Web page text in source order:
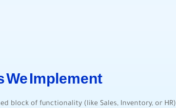
We Implement
block of functionality (like Sales, Inventory, or HR)